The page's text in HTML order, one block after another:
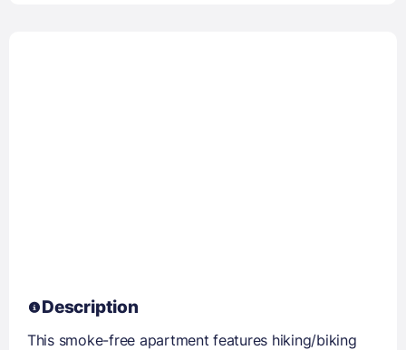
Description
This smoke-free apartment features hiking/biking